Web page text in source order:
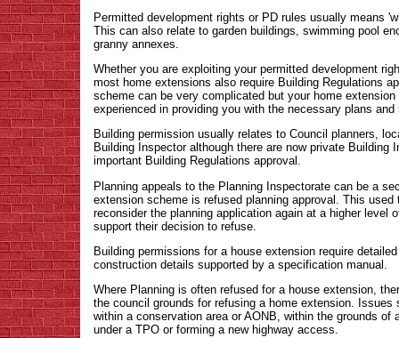
Permitted development rights or PD rules usually means
This can also relate to garden buildings, swimming pool
granny annexes.
Whether you are exploiting your permitted development
most home extensions also require Building Regulations
scheme can be very complicated but your home
experienced in providing you with the necessary plans
Building permission usually relates to Council planners,
Building Inspector although there are now private
important Building Regulations approval.
Planning appeals to the Planning Inspectorate can be a
extension scheme is refused planning approval. This
reconsider the planning application again at a higher level
support their decision to refuse.
Building permissions for a house extension require
construction details supported by a specification manual.
Where Planning is often refused for a house extension,
the council grounds for refusing a home extension.
within a conservation area or AONB, within the grounds
under a TPO or forming a new highway access.